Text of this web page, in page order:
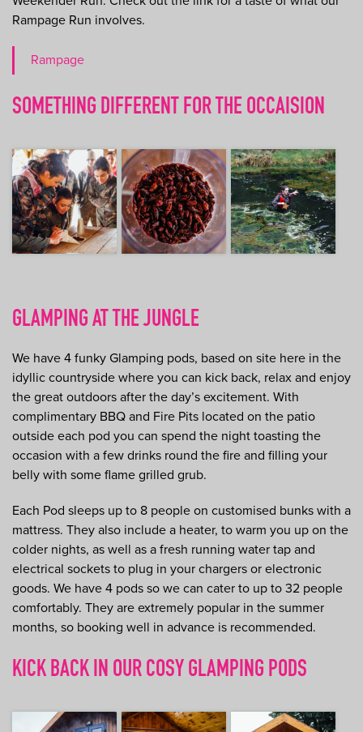
Rampage Run involves.
Rampage
SOMETHING DIFFERENT FOR THE OCCAISION
GLAMPING AT THE JUNGLE
We have 4 funky Glamping pods, based on site here in the
idyllic countryside where you can kick back, relax and enjoy
the great outdoors after the day’s excitement. With
complimentary BBQ and Fire Pits located on the patio
outside each pod you can spend the night toasting the
occasion with a few drinks round the fire and filling your
belly with some flame grilled grub.
Each Pod sleeps up to 8 people on customised bunks with a
mattress. They also include a heater, to warm you up on the
colder nights, as well as a fresh running water tap and
electrical sockets to plug in your chargers or electronic
goods. We have 4 pods so we can cater to up to 32 people
comfortably. They are extremely popular in the summer
months, so booking well in advance is recommended.
KICK BACK IN OUR COSY GLAMPING PODS